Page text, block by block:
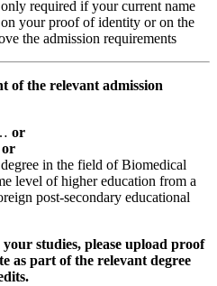
required if your current name
your proof of identity or on the
the admission requirements
of the relevant admission
or
or
in the field of Biomedical
level of higher education from a
post-secondary educational
studies, please upload proof
as part of the relevant degree